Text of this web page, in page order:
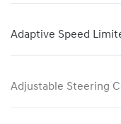
Adaptive Speed
Adjustable Steering